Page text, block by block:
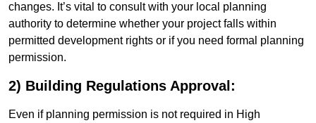
changes. It’s vital to consult with your local planning
authority to determine whether your project falls within
permitted development rights or if you need formal planning
permission.
2) Building Regulations Approval:
Even if planning permission is not required in High